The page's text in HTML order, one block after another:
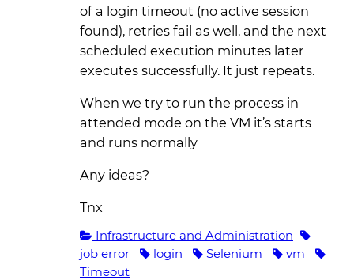
of a login timeout (no active session
found), retries fail as well, and the next
scheduled execution minutes later
executes successfully. It just repeats.
When we try to run the process in
attended mode on the VM it’s starts
and runs normally
Any ideas?
Tnx
Infrastructure and Administration
job error
login Selenium
vm
Timeout